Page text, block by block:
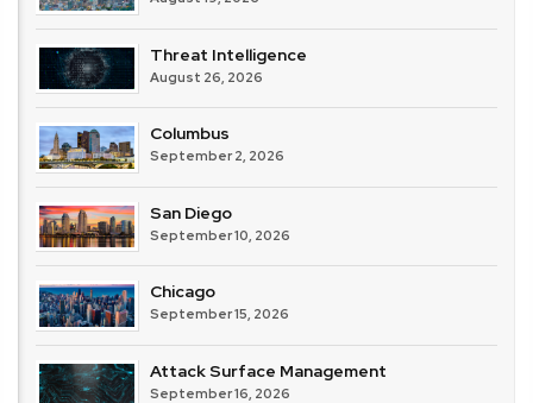
Threat Intelligence
August 26, 2026
Columbus
September 2, 2026
San Diego
September 10, 2026
Chicago
September 15, 2026
Attack Surface Management
September 16, 2026